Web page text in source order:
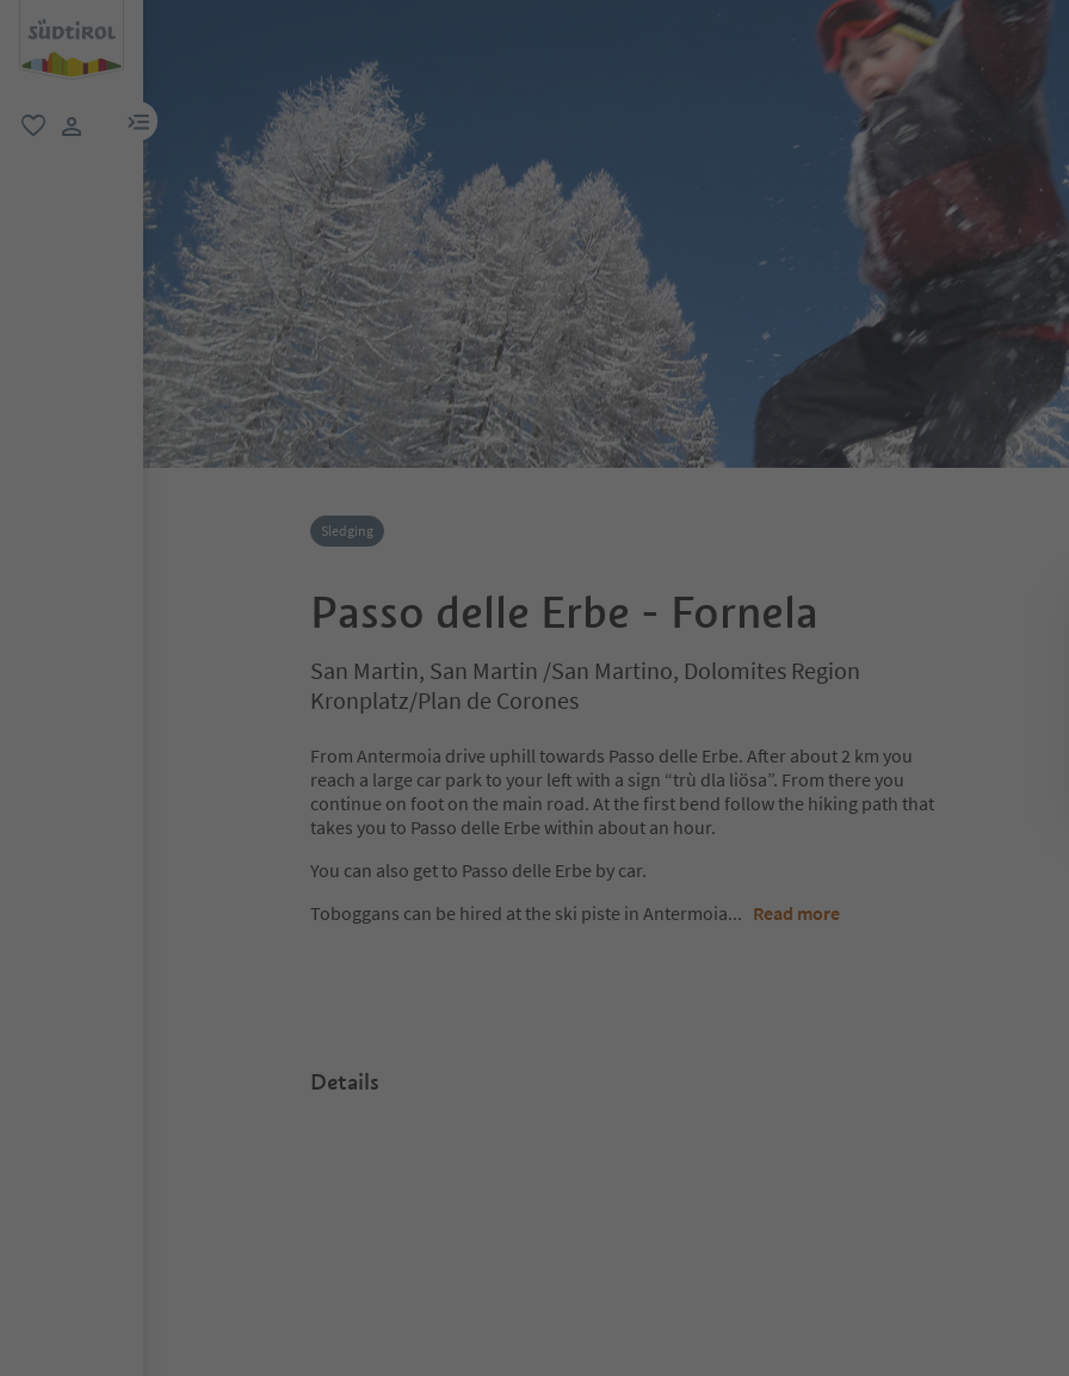
menu link
Sledging
Passo delle Erbe - Fornela
San Martin, San Martin /San Martino, Dolomites Region
Kronplatz/Plan de Corones
From Antermoia drive uphill towards Passo delle Erbe. After about 2 km you
reach a large car park to your left with a sign “trù dla liösa”. From there you
continue on foot on the main road. At the first bend follow the hiking path that
takes you to Passo delle Erbe within about an hour.
You can also get to Passo delle Erbe by car.
Toboggans can be hired at the ski piste in Antermoia... Read more
Details